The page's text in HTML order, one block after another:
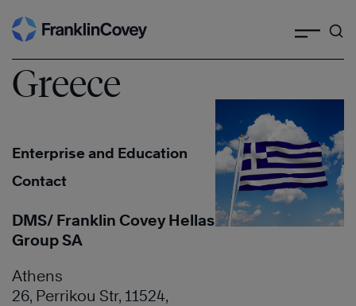
Skip
to
content
Greece
Enterprise and Education
Contact
DMS/ Franklin Covey Hellas
Group SA
Athens
26, Perrikou Str, 11524,